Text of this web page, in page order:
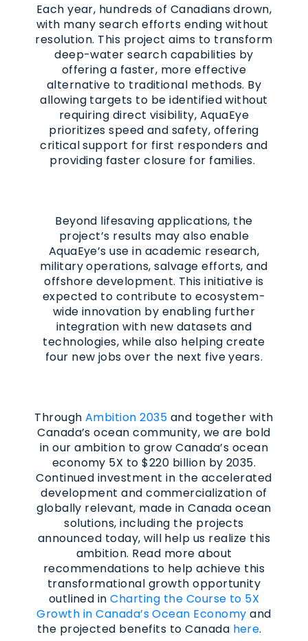
Each year, hundreds of Canadians drown,
with many search efforts ending without
resolution. This project aims to transform
deep-water search capabilities by
offering a faster, more effective
alternative to traditional methods. By
allowing targets to be identified without
requiring direct visibility, AquaEye
prioritizes speed and safety, offering
critical support for first responders and
providing faster closure for families.
Beyond lifesaving applications, the
project’s results may also enable
AquaEye’s use in academic research,
military operations, salvage efforts, and
offshore development. This initiative is
expected to contribute to ecosystem-
wide innovation by enabling further
integration with new datasets and
technologies, while also helping create
four new jobs over the next five years.
Through Ambition 2035 and together with
Canada’s ocean community, we are bold
in our ambition to grow Canada’s ocean
economy 5X to $220 billion by 2035.
Continued investment in the accelerated
development and commercialization of
globally relevant, made in Canada ocean
solutions, including the projects
announced today, will help us realize this
ambition. Read more about
recommendations to help achieve this
transformational growth opportunity
outlined inCharting the Course to 5X
Growth in Canada’s Ocean Economy and
the projected benefits to Canada here.